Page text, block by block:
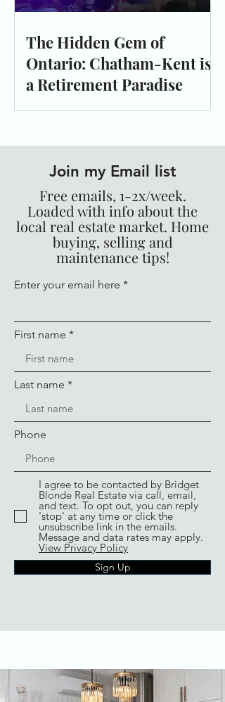
The Hidden Gem of
Ontario: Chatham-Kent is
a Retirement Paradise
Join my Email list
Free emails, 1-2x/week.
Loaded with info about the
local real estate market. Home
buying, selling and
maintenance tips!
Enter your email here
First name
Last name
Phone
I agree to be contacted by Bridget
Blonde Real Estate via call, email,
and text. To opt out, you can reply
'stop' at any time or click the
unsubscribe link in the emails.
Message and data rates may apply.
View Privacy Policy
Sign Up